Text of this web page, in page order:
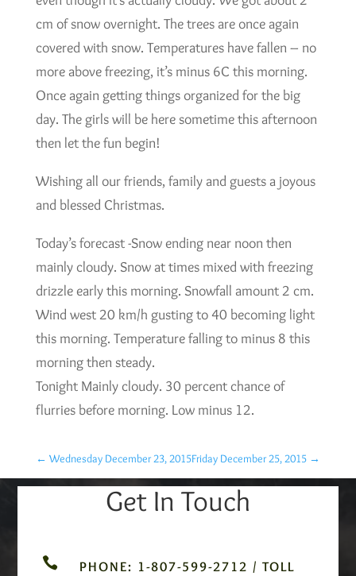
cm of snow overnight. The trees are once again
covered with snow. Temperatures have fallen – no
more above freezing, it’s minus 6C this morning.
Once again getting things organized for the big
day. The girls will be here sometime this afternoon
then let the fun begin!
Wishing all our friends, family and guests a joyous
and blessed Christmas.
Today’s forecast -Snow ending near noon then
mainly cloudy. Snow at times mixed with freezing
drizzle early this morning. Snowfall amount 2 cm.
Wind west 20 km/h gusting to 40 becoming light
this morning. Temperature falling to minus 8 this
morning then steady.
Tonight Mainly cloudy. 30 percent chance of
flurries before morning. Low minus 12.
← Wednesday December 23, 2015Friday December 25, 2015 →
Get In Touch

PHONE: 1-807-599-2712 / TOLL